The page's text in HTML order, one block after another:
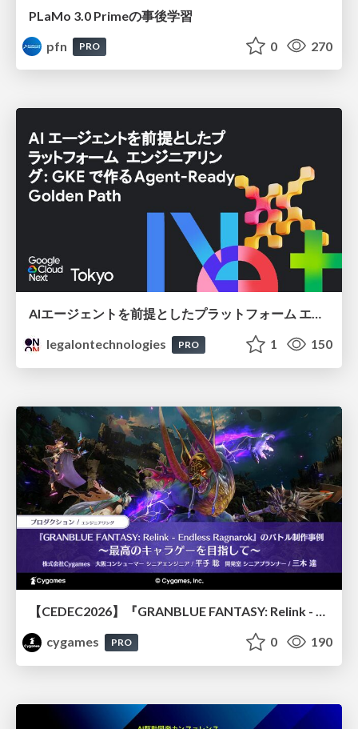
PLaMo 3.0 Primeの事後学習
pfn
PRO 0 270
AIエージェントを前提としたプラットフォーム エンジニアリング：GKEで作るAgent-Ready Golden Path
legalontechnologies
PRO 1 150
【CEDEC2026】『GRANBLUE FANTASY: Relink - Endless Ragnarok』のバトル制作事例 ～最高のキャラゲーを目指して～
cygames
PRO 0 190